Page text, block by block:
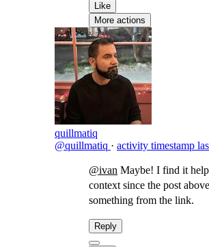
Like
More actions
quillmatiq
@quillmatiq · activity timestamp
@ivan Maybe! I find it
context since the post
something from the link.
Reply